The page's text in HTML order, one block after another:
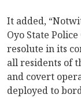
It added,
Oyo State
resolute in its
all residents of
and covert
deployed to